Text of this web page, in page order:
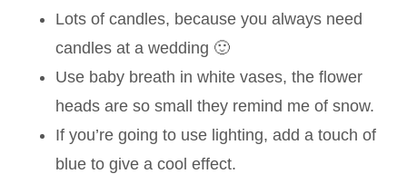
Lots of candles, because you always need
candles at a wedding 🙂
Use baby breath in white vases, the flower
heads are so small they remind me of snow.
If you’re going to use lighting, add a touch of
blue to give a cool effect.